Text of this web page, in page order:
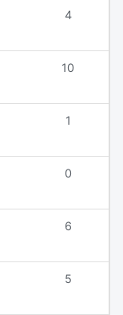
4
10
1
0
6
5